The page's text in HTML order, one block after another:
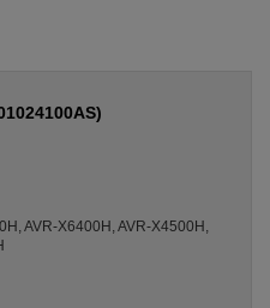
AVR-X6400H, AVR-X4500H,